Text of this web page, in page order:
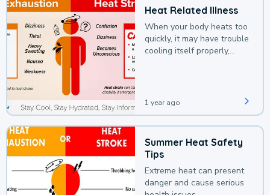
Heat Related Illness
When your body heats too
quickly, it may have trouble
cooling itself properly,
1 year ago
Summer Heat Safety
Tips
Extreme heat can present
danger and cause serious